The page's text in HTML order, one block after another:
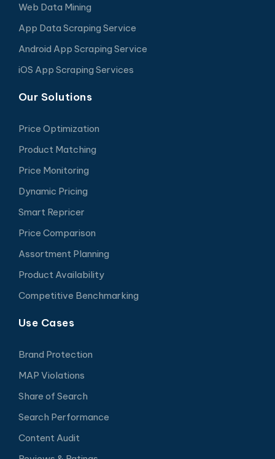
Web Data Mining
App Data Scraping Service
Android App Scraping Service
iOS App Scraping Services
Our Solutions
Price Optimization
Product Matching
Price Monitoring
Dynamic Pricing
Smart Repricer
Price Comparison
Assortment Planning
Product Availability
Competitive Benchmarking
Use Cases
Brand Protection
MAP Violations
Share of Search
Search Performance
Content Audit